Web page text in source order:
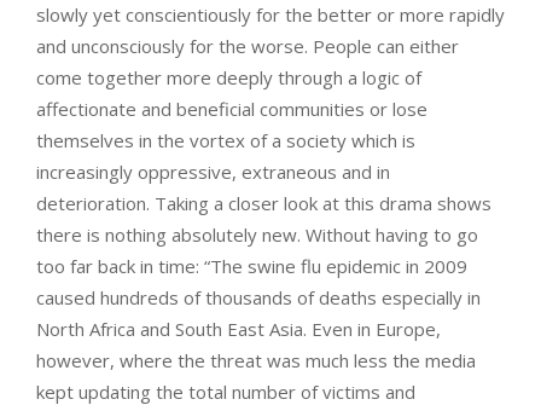
slowly yet conscientiously for the better or more rapidly
and unconsciously for the worse. People can either
come together more deeply through a logic of
affectionate and beneficial communities or lose
themselves in the vortex of a society which is
increasingly oppressive, extraneous and in
deterioration. Taking a closer look at this drama shows
there is nothing absolutely new. Without having to go
too far back in time: “The swine flu epidemic in 2009
caused hundreds of thousands of deaths especially in
North Africa and South East Asia. Even in Europe,
however, where the threat was much less the media
kept updating the total number of victims and